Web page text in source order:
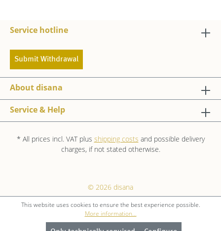
Service hotline
Submit Withdrawal
About disana
Service & Help
* All prices incl. VAT plus shipping costs and possible delivery
charges, if not stated otherwise.
© 2026 disana
This website uses cookies to ensure the best experience possible.
More information...